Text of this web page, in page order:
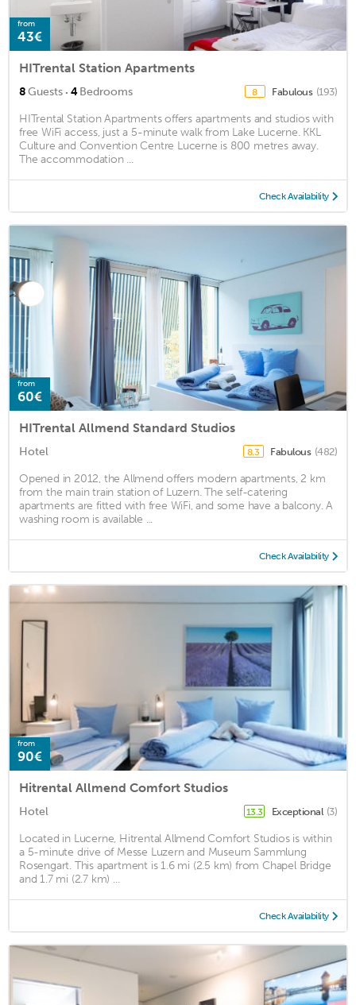
from
43€
HITrental Station Apartments
8Guests · 4Bedrooms 8 Fabulous (193)
HITrental Station Apartments offers apartments and studios with
free WiFi access, just a 5-minute walk from Lake Lucerne. KKL
Culture and Convention Centre Lucerne is 800 metres away.
The accommodation ...
Check Availability
from
60€
HITrental Allmend Standard Studios
Hotel 8.3 Fabulous (482)
Opened in 2012, the Allmend offers modern apartments, 2 km
from the main train station of Luzern. The self-catering
apartments are fitted with free WiFi, and some have a balcony. A
washing room is available ...
Check Availability
from
90€
Hitrental Allmend Comfort Studios
Hotel 13.3 Exceptional (3)
Located in Lucerne, Hitrental Allmend Comfort Studios is within
a 5-minute drive of Messe Luzern and Museum Sammlung
Rosengart. This apartment is 1.6 mi (2.5 km) from Chapel Bridge
and 1.7 mi (2.7 km) ...
Check Availability